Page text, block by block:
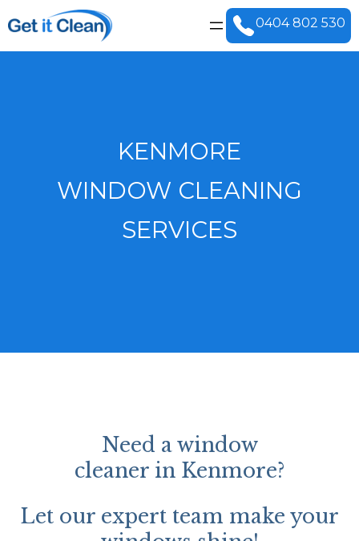
0404 802 530
KENMORE
WINDOW CLEANING
SERVICES
Need a window
cleaner in Kenmore?
Let our expert team make your